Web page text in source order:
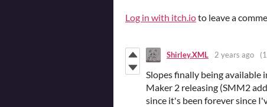
Log in with itch.ioto leave a
Shirley.XML 2 years ago
Slopes finally being available
Maker 2 releasing (SMM2
since it's been forever since